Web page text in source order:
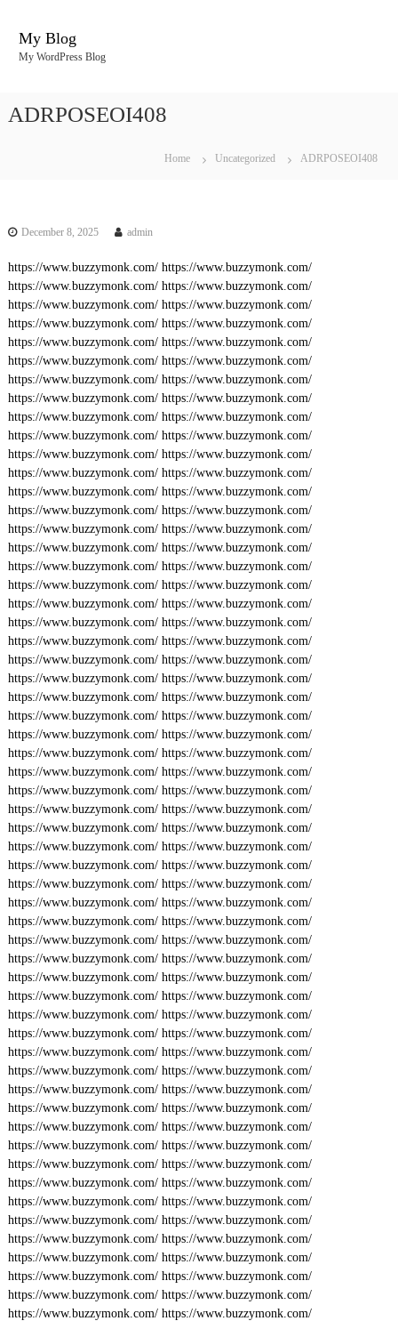
My Blog
My WordPress Blog
ADRPOSEOI408
Home Uncategorized ADRPOSEOI408
December 8, 2025 admin
https://www.buzzymonk.com/ https://www.buzzymonk.com/
https://www.buzzymonk.com/ https://www.buzzymonk.com/
https://www.buzzymonk.com/ https://www.buzzymonk.com/
https://www.buzzymonk.com/ https://www.buzzymonk.com/
https://www.buzzymonk.com/ https://www.buzzymonk.com/
https://www.buzzymonk.com/ https://www.buzzymonk.com/
https://www.buzzymonk.com/ https://www.buzzymonk.com/
https://www.buzzymonk.com/ https://www.buzzymonk.com/
https://www.buzzymonk.com/ https://www.buzzymonk.com/
https://www.buzzymonk.com/ https://www.buzzymonk.com/
https://www.buzzymonk.com/ https://www.buzzymonk.com/
https://www.buzzymonk.com/ https://www.buzzymonk.com/
https://www.buzzymonk.com/ https://www.buzzymonk.com/
https://www.buzzymonk.com/ https://www.buzzymonk.com/
https://www.buzzymonk.com/ https://www.buzzymonk.com/
https://www.buzzymonk.com/ https://www.buzzymonk.com/
https://www.buzzymonk.com/ https://www.buzzymonk.com/
https://www.buzzymonk.com/ https://www.buzzymonk.com/
https://www.buzzymonk.com/ https://www.buzzymonk.com/
https://www.buzzymonk.com/ https://www.buzzymonk.com/
https://www.buzzymonk.com/ https://www.buzzymonk.com/
https://www.buzzymonk.com/ https://www.buzzymonk.com/
https://www.buzzymonk.com/ https://www.buzzymonk.com/
https://www.buzzymonk.com/ https://www.buzzymonk.com/
https://www.buzzymonk.com/ https://www.buzzymonk.com/
https://www.buzzymonk.com/ https://www.buzzymonk.com/
https://www.buzzymonk.com/ https://www.buzzymonk.com/
https://www.buzzymonk.com/ https://www.buzzymonk.com/
https://www.buzzymonk.com/ https://www.buzzymonk.com/
https://www.buzzymonk.com/ https://www.buzzymonk.com/
https://www.buzzymonk.com/ https://www.buzzymonk.com/
https://www.buzzymonk.com/ https://www.buzzymonk.com/
https://www.buzzymonk.com/ https://www.buzzymonk.com/
https://www.buzzymonk.com/ https://www.buzzymonk.com/
https://www.buzzymonk.com/ https://www.buzzymonk.com/
https://www.buzzymonk.com/ https://www.buzzymonk.com/
https://www.buzzymonk.com/ https://www.buzzymonk.com/
https://www.buzzymonk.com/ https://www.buzzymonk.com/
https://www.buzzymonk.com/ https://www.buzzymonk.com/
https://www.buzzymonk.com/ https://www.buzzymonk.com/
https://www.buzzymonk.com/ https://www.buzzymonk.com/
https://www.buzzymonk.com/ https://www.buzzymonk.com/
https://www.buzzymonk.com/ https://www.buzzymonk.com/
https://www.buzzymonk.com/ https://www.buzzymonk.com/
https://www.buzzymonk.com/ https://www.buzzymonk.com/
https://www.buzzymonk.com/ https://www.buzzymonk.com/
https://www.buzzymonk.com/ https://www.buzzymonk.com/
https://www.buzzymonk.com/ https://www.buzzymonk.com/
https://www.buzzymonk.com/ https://www.buzzymonk.com/
https://www.buzzymonk.com/ https://www.buzzymonk.com/
https://www.buzzymonk.com/ https://www.buzzymonk.com/
https://www.buzzymonk.com/ https://www.buzzymonk.com/
https://www.buzzymonk.com/ https://www.buzzymonk.com/
https://www.buzzymonk.com/ https://www.buzzymonk.com/
https://www.buzzymonk.com/ https://www.buzzymonk.com/
https://www.buzzymonk.com/ https://www.buzzymonk.com/
https://www.buzzymonk.com/ https://www.buzzymonk.com/